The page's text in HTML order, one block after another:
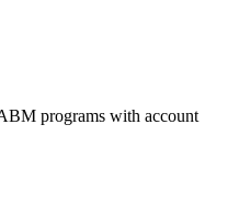
programs with account